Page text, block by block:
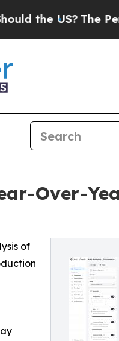
The Pentagon Is
Over-
of